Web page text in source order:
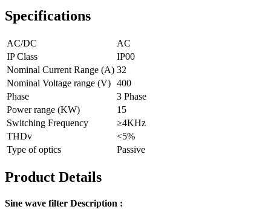
Specifications
AC/DC
AC
IP Class
IP00
Nominal Current Range (A) 32
Nominal Voltage range (V) 400
Phase
3 Phase
Power range (KW)
15
Switching Frequency
≥4KHz
THDv
<5%
Type of optics
Passive
Product Details
Sine wave filter Description :